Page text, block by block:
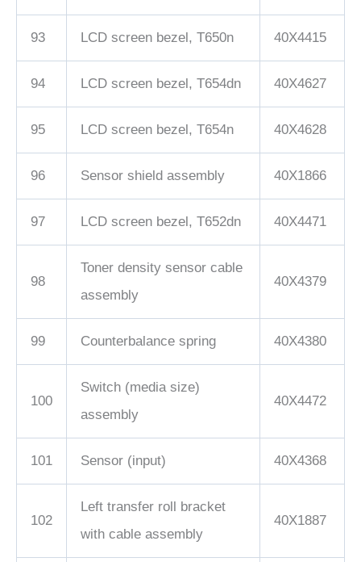
93 LCD screen bezel, T650n 40X4415
94 LCD screen bezel, T654dn 40X4627
95 LCD screen bezel, T654n 40X4628
96 Sensor shield assembly 40X1866
97 LCD screen bezel, T652dn 40X4471
98
Toner density sensor cable
assembly
40X4379
99 Counterbalance spring 40X4380
100
Switch (media size)
assembly
40X4472
101 Sensor (input) 40X4368
102
Left transfer roll bracket
with cable assembly
40X1887